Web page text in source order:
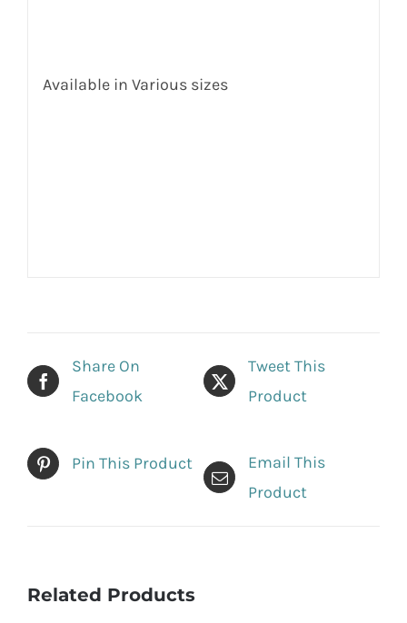
Available in Various sizes
Share On
Facebook
Tweet This
Product
Pin This Product
Email This
Product
Related Products